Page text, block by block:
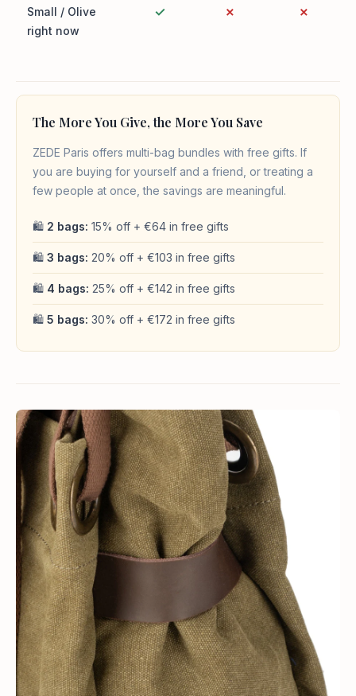
Small / Olive
right now
✓ ✗ ✗
The More You Give, the More You Save
ZEDE Paris offers multi-bag bundles with free gifts. If
you are buying for yourself and a friend, or treating a
few people at once, the savings are meaningful.
🛍 2 bags: 15% off + €64 in free gifts
🛍 3 bags: 20% off + €103 in free gifts
🛍 4 bags: 25% off + €142 in free gifts
🛍 5 bags: 30% off + €172 in free gifts